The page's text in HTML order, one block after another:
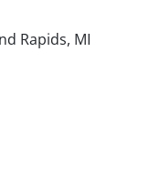
Rapids, MI